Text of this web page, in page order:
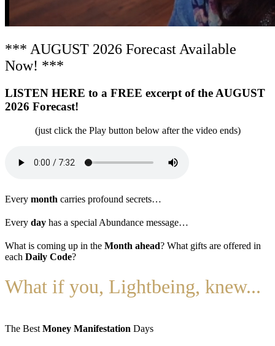
*** AUGUST 2026 Forecast Available
Now! ***
LISTEN HERE to a FREE excerpt of the AUGUST
2026 Forecast!
(just click the Play button below after the video ends)
Every month carries profound secrets…
Every day has a special Abundance message…
What is coming up in the Month ahead? What gifts are offered in
each Daily Code?
What if you, Lightbeing, knew...
The Best Money Manifestation Days